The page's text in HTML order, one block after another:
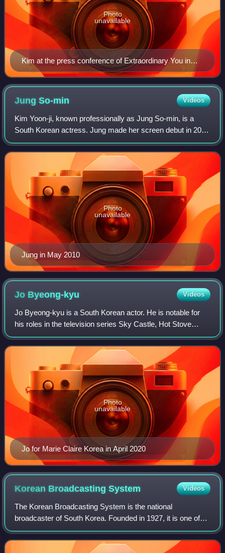
Kim at the press conference of Extraordinary You in
2019
Photo
unavailable
JungSo-min Videos
Kim Yoon-ji, known professionally as Jung So-min, is a
South Korean actress. Jung made her screen debut in 2010
with a supporting role in the television series Bad Guy. She
then got her first leading
Jung in May 2010
Photo
unavailable
Jo Byeong-kyu Videos
Jo Byeong-kyu is a South Korean actor. He is notable for
his roles in the television series Sky Castle, Hot Stove
League, and The Uncanny Counter Season 1 & 2.
Jo for Marie Claire Korea in April 2020
Photo
unavailable
Korean BroadcastingSystem Videos
The Korean Broadcasting System is the national
broadcaster of South Korea. Founded in 1927, it is one of
the leading South Korean television and radio broadcasters
under the government of South Korea.